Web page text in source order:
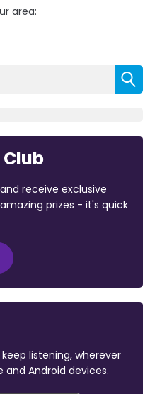
area:
receive exclusive
prizes - it's quick
listening, wherever
and Android devices.